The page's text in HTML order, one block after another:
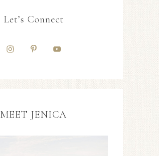
Let’s Connect
MEET JENICA